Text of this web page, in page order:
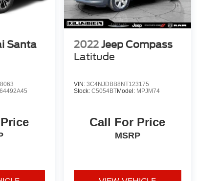
Santa
64492A45
2022 Jeep Compass
Latitude
VIN: 3C4NJDBB8NT123175
Stock: C5054BTModel: MPJM74
Call For Price
MSRP